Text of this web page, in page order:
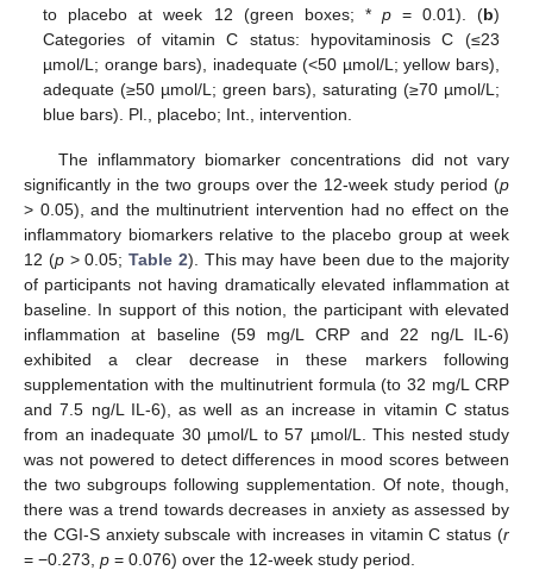
to placebo at week 12 (green boxes; * p= 0.01). (b)
Categories of vitamin C status: hypovitaminosis C (≤23
µmol/L; orange bars), inadequate (<50 µmol/L; yellow bars),
adequate (≥50 µmol/L; green bars), saturating (≥70 µmol/L;
blue bars). Pl., placebo; Int., intervention.
The inflammatory biomarker concentrations did not vary
significantly in the two groups over the 12-week study period (p
> 0.05), and the multinutrient intervention had no effect on the
inflammatory biomarkers relative to the placebo group at week
12 (p> 0.05;Table 2). This may have been due to the majority
of participants not having dramatically elevated inflammation at
baseline. In support of this notion, the participant with elevated
inflammation at baseline (59 mg/L CRP and 22 ng/L IL-6)
exhibited a clear decrease in these markers following
supplementation with the multinutrient formula (to 32 mg/L CRP
and 7.5 ng/L IL-6), as well as an increase in vitamin C status
from an inadequate 30 µmol/L to 57 µmol/L. This nested study
was not powered to detect differences in mood scores between
the two subgroups following supplementation. Of note, though,
there was a trend towards decreases in anxiety as assessed by
the CGI-S anxiety subscale with increases in vitamin C status (r
= −0.273, p = 0.076) over the 12-week study period.